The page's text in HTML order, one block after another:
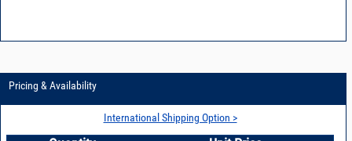
Pricing & Availability
International Shipping Option >